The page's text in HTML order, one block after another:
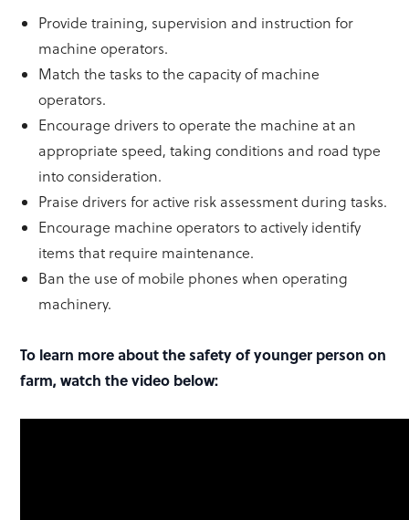
Provide training, supervision and instruction for
machine operators.
Match the tasks to the capacity of machine
operators.
Encourage drivers to operate the machine at an
appropriate speed, taking conditions and road type
into consideration.
Praise drivers for active risk assessment during tasks.
Encourage machine operators to actively identify
items that require maintenance.
Ban the use of mobile phones when operating
machinery.
To learn more about the safety of younger person on
farm, watch the video below: